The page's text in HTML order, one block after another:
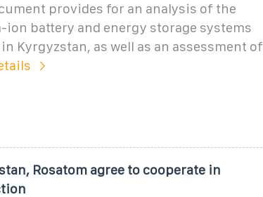
provides for an analysis of the
battery and energy storage systems
Kyrgyzstan, as well as an assessment of
Rosatom agree to cooperate in